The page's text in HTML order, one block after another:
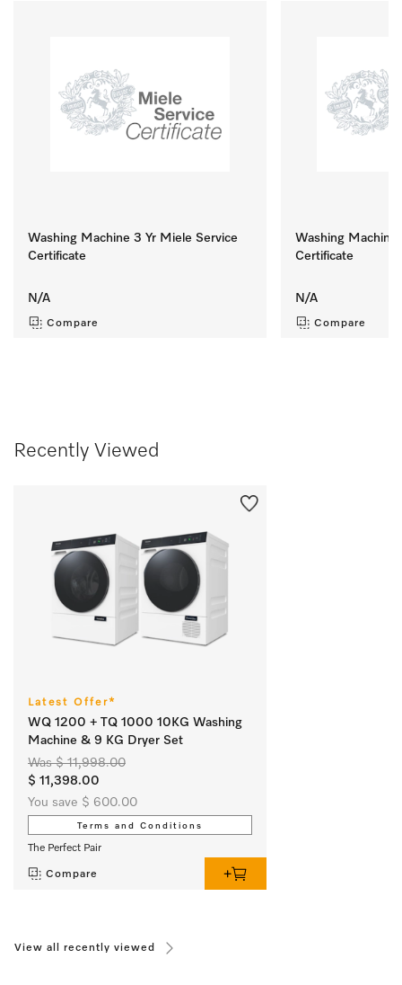
Washing Machine 3 Yr Miele Service
Certificate
N/A
Compare
Washing Machine
Certificate
N/A
Compare
Recently Viewed
Latest Offer*
WQ 1200 + TQ 1000 10KG Washing
Machine & 9 KG Dryer Set
Was $ 11,998.00
$ 11,398.00
You save $ 600.00
Terms and Conditions
The Perfect Pair
Compare
View all recently viewed